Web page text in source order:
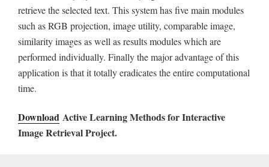
retrieve the selected text. This system has five main modules
such as RGB projection, image utility, comparable image,
similarity images as well as results modules which are
performed individually. Finally the major advantage of this
application is that it totally eradicates the entire computational
time.
Download Active Learning Methods for Interactive
Image Retrieval Project.